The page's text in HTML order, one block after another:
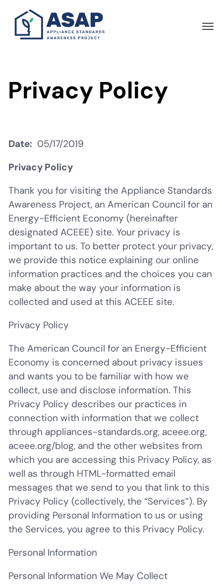
main
Privacy Policy
Date
05/17/2019
Privacy Policy
Thank you for visiting the Appliance Standards
Awareness Project, an American Council for an
Energy-Efficient Economy (hereinafter
designated ACEEE) site. Your privacy is
important to us. To better protect your privacy,
we provide this notice explaining our online
information practices and the choices you can
make about the way your information is
collected and used at this ACEEE site.
Privacy Policy
The American Council for an Energy-Efficient
Economy is concerned about privacy issues
and wants you to be familiar with how we
collect, use and disclose information. This
Privacy Policy describes our practices in
connection with information that we collect
through appliances-standards.org, aceee.org,
aceee.org/blog, and the other websites from
which you are accessing this Privacy Policy, as
well as through HTML-formatted email
messages that we send to you that link to this
Privacy Policy (collectively, the “Services”). By
providing Personal Information to us or using
the Services, you agree to this Privacy Policy.
Personal Information
Personal Information We May Collect